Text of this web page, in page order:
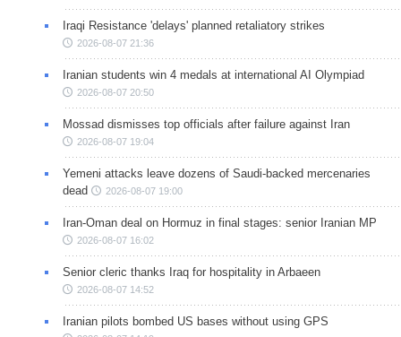
Iraqi Resistance 'delays' planned retaliatory strikes
2026-08-07 21:36
Iranian students win 4 medals at international AI Olympiad
2026-08-07 20:50
Mossad dismisses top officials after failure against Iran
2026-08-07 19:04
Yemeni attacks leave dozens of Saudi-backed mercenaries
dead
2026-08-07 19:00
Iran-Oman deal on Hormuz in final stages: senior Iranian MP
2026-08-07 16:02
Senior cleric thanks Iraq for hospitality in Arbaeen
2026-08-07 14:52
Iranian pilots bombed US bases without using GPS